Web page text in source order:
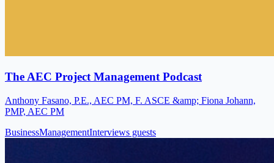
The AEC Project Management Podcast
Anthony Fasano, P.E., AEC PM, F. ASCE &amp; Fiona Johann,
PMP, AEC PM
BusinessManagementInterviews guests